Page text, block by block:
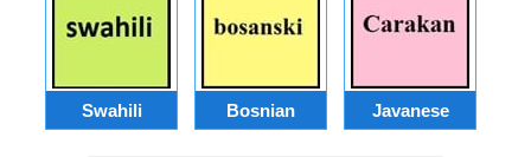
Swahili Bosnian Javanese